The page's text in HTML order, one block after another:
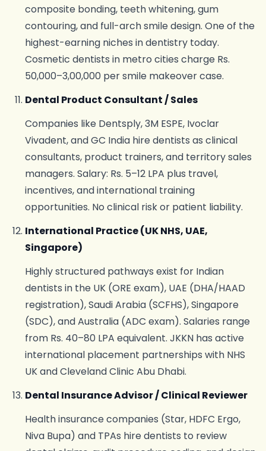
composite bonding, teeth whitening, gum
contouring, and full-arch smile design. One of the
highest-earning niches in dentistry today.
Cosmetic dentists in metro cities charge Rs.
50,000–3,00,000 per smile makeover case.
Dental Product Consultant / Sales
Companies like Dentsply, 3M ESPE, Ivoclar
Vivadent, and GC India hire dentists as clinical
consultants, product trainers, and territory sales
managers. Salary: Rs. 5–12 LPA plus travel,
incentives, and international training
opportunities. No clinical risk or patient liability.
International Practice (UK NHS, UAE,
Singapore)
Highly structured pathways exist for Indian
dentists in the UK (ORE exam), UAE (DHA/HAAD
registration), Saudi Arabia (SCFHS), Singapore
(SDC), and Australia (ADC exam). Salaries range
from Rs. 40–80 LPA equivalent. JKKN has active
international placement partnerships with NHS
UK and Cleveland Clinic Abu Dhabi.
Dental Insurance Advisor / Clinical Reviewer
Health insurance companies (Star, HDFC Ergo,
Niva Bupa) and TPAs hire dentists to review